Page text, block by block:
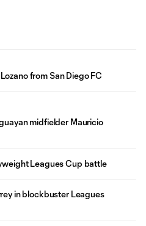
from San Diego FC
midfielder Mauricio
Leagues Cup battle
in blockbuster Leagues